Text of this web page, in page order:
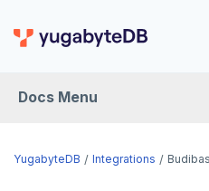
Docs Menu
INTEGRATIONS
YugabyteDB Integrations